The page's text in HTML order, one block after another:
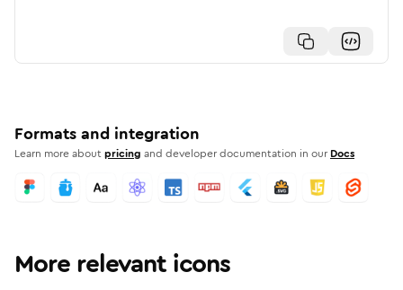
Formats and integration
Learn more aboutpricing and developer documentation in our Docs
More relevant icons